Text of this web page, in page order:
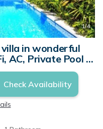
1/4
in wonderful
AC, Private Pool |
Check Availability